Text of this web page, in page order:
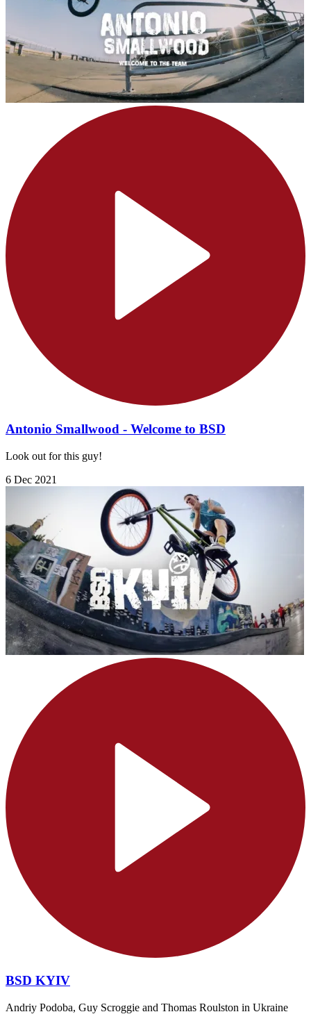
Antonio Smallwood - Welcome to BSD
Look out for this guy!
6 Dec 2021
BSD KYIV
Andriy Podoba, Guy Scroggie and Thomas Roulston in Ukraine